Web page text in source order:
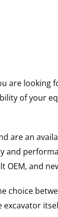
are looking
of your
are an
and
choice